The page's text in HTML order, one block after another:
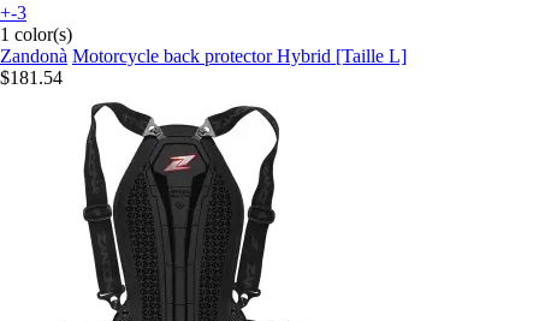
+-3
1 color(s)
Zandonà Motorcycle back protector Hybrid [Taille L]
$181.54